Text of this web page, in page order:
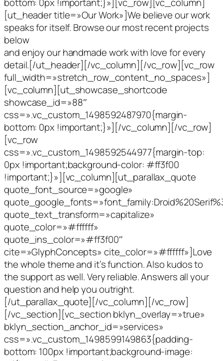
[ut_header title=»Our Work»]We believe our work
speaks for itself. Browse our most recent projects
below
and enjoy our handmade work with love for every
detail.[/ut_header][/vc_column][/vc_row][vc_row
full_width=»stretch_row_content_no_spaces»]
[vc_column][ut_showcase_shortcode
showcase_id=»88″
css=».vc_custom_1498592487970{margin-
bottom: 0px !important;}»][/vc_column][/vc_row]
[vc_row
css=».vc_custom_1498592544977{margin-top:
0px !important;background-color: #ff3f00
!important;}»][vc_column][ut_parallax_quote
quote_font_source=»google»
quote_text_transform=»capitalize»
quote_color=»#ffffff»
quote_ins_color=»#ff3f00″
cite=»GlyphConcepts» cite_color=»#ffffff»]Love
the whole theme and it’s function. Also kudos to
the support as well. Very reliable. Answers all your
question and help you outright.
[/ut_parallax_quote][/vc_column][/vc_row]
[/vc_section][vc_section bklyn_overlay=»true»
bklyn_section_anchor_id=»services»
css=».vc_custom_1498599149863{padding-
bottom: 100px !important;background-image: